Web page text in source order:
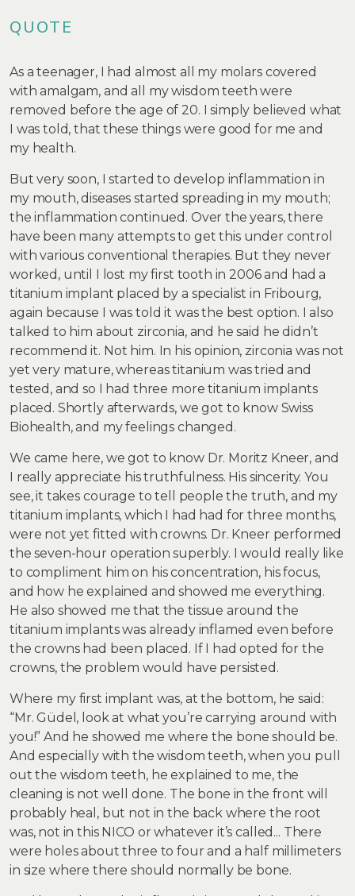
QUOTE
As a teenager, I had almost all my molars covered
with amalgam, and all my wisdom teeth were
removed before the age of 20. I simply believed what
I was told, that these things were good for me and
my health.
But very soon, I started to develop inflammation in
my mouth, diseases started spreading in my mouth;
the inflammation continued. Over the years, there
have been many attempts to get this under control
with various conventional therapies. But they never
worked, until I lost my first tooth in 2006 and had a
titanium implant placed by a specialist in Fribourg,
again because I was told it was the best option. I also
talked to him about zirconia, and he said he didn’t
recommend it. Not him. In his opinion, zirconia was not
yet very mature, whereas titanium was tried and
tested, and so I had three more titanium implants
placed. Shortly afterwards, we got to know Swiss
Biohealth, and my feelings changed.
We came here, we got to know Dr. Moritz Kneer, and
I really appreciate his truthfulness. His sincerity. You
see, it takes courage to tell people the truth, and my
titanium implants, which I had had for three months,
were not yet fitted with crowns. Dr. Kneer performed
the seven-hour operation superbly. I would really like
to compliment him on his concentration, his focus,
and how he explained and showed me everything.
He also showed me that the tissue around the
titanium implants was already inflamed even before
the crowns had been placed. If I had opted for the
crowns, the problem would have persisted.
Where my first implant was, at the bottom, he said:
“Mr. Güdel, look at what you’re carrying around with
you!” And he showed me where the bone should be.
And especially with the wisdom teeth, when you pull
out the wisdom teeth, he explained to me, the
cleaning is not well done. The bone in the front will
probably heal, but not in the back where the root
was, not in this NICO or whatever it’s called... There
were holes about three to four and a half millimeters
in size where there should normally be bone.